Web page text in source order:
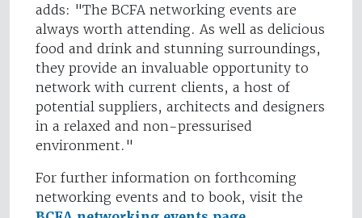
adds: "The BCFA networking events are
always worth attending. As well as delicious
food and drink and stunning surroundings,
they provide an invaluable opportunity to
network with current clients, a host of
potential suppliers, architects and designers
in a relaxed and non-pressurised
environment."
For further information on forthcoming
networking events and to book, visit the